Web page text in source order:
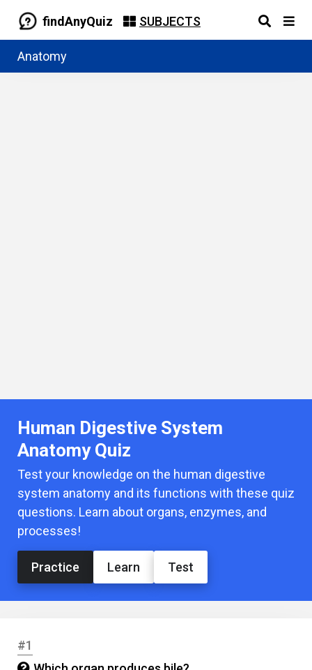
findAnyQuiz SUBJECTS
Anatomy
Human Digestive System
Anatomy Quiz
Test your knowledge on the human digestive
system anatomy and its functions with these quiz
questions. Learn about organs, enzymes, and
processes!
Practice Learn Test
#1